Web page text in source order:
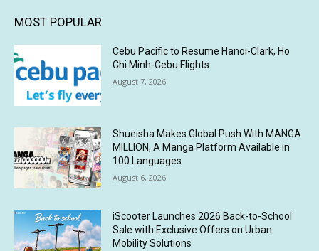
MOST POPULAR
Cebu Pacific to Resume Hanoi-Clark, Ho
Chi Minh-Cebu Flights
August 7, 2026
Shueisha Makes Global Push With MANGA
MILLION, A Manga Platform Available in
100 Languages
August 6, 2026
iScooter Launches 2026 Back-to-School
Sale with Exclusive Offers on Urban
Mobility Solutions